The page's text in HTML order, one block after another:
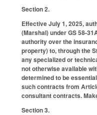
Section 2.
Effective July 1, 2025,
(Marshal) under GS 58-
authority over the
property) to, through the
any specialized or
not otherwise available
determined to be
such contracts from
consultant contracts.
Section 3.